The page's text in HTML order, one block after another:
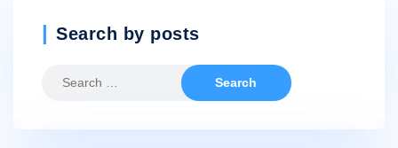
Search by posts